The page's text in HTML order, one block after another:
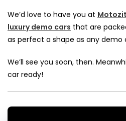
We’d love to have you at
luxury demo cars that are
as perfect a shape as any demo
We’ll see you soon, then.
car ready!